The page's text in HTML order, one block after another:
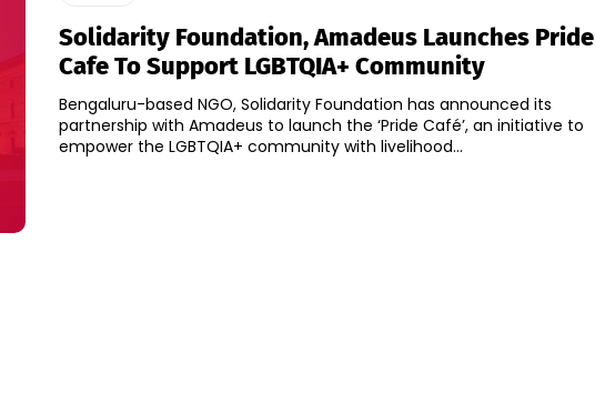
Solidarity Foundation, Amadeus Launches Pride
Cafe To Support LGBTQIA+ Community
Bengaluru-based NGO, Solidarity Foundation has announced its
partnership with Amadeus to launch the ‘Pride Café’, an initiative to
empower the LGBTQIA+ community with livelihood...